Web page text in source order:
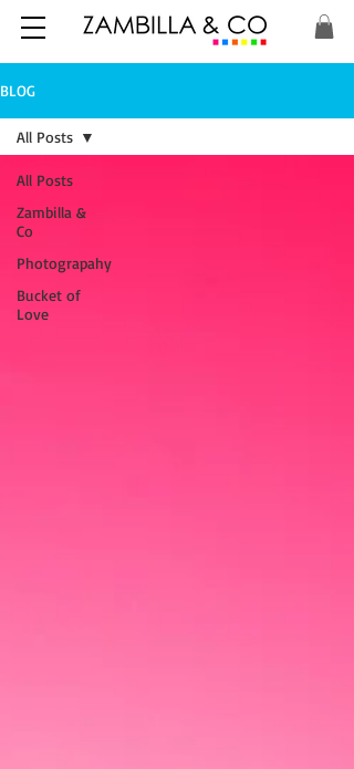
BLOG
All Posts
Zambilla &
Co
Photograpahy
Bucket of
Love
All Posts